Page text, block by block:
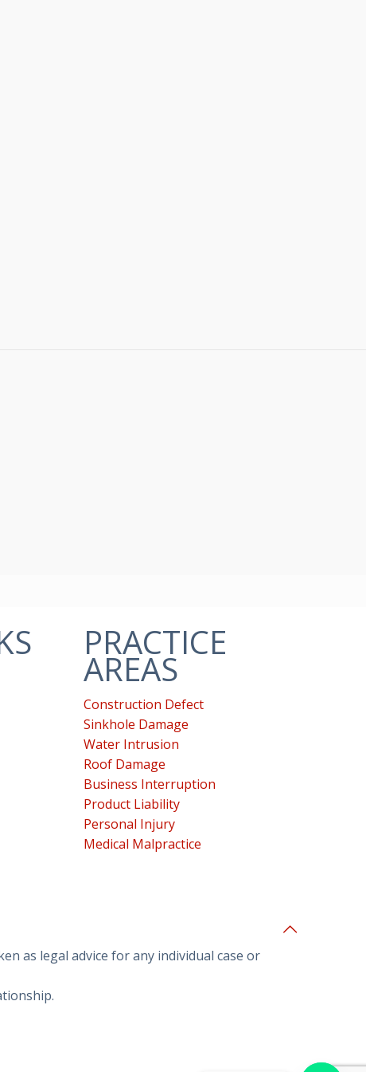
PRACTICE
AREAS
Construction Defect
Sinkhole Damage
Water Intrusion
Roof Damage
Business Interruption
Product Liability
Personal Injury
Medical Malpractice
as legal advice for any individual case or